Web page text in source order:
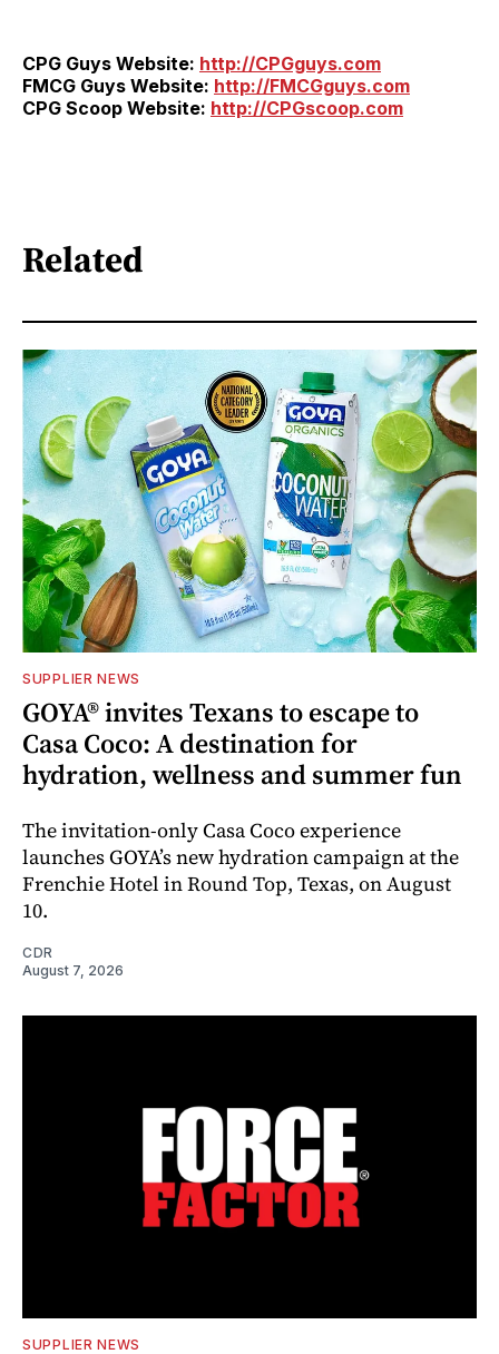
CPG Guys Website: http://CPGguys.com
FMCG Guys Website: http://FMCGguys.com
CPG Scoop Website: http://CPGscoop.com
Related
SUPPLIER NEWS
GOYA® invites Texans to escape to
Casa Coco: A destination for
hydration, wellness and summer fun
The invitation-only Casa Coco experience
launches GOYA’s new hydration campaign at the
Frenchie Hotel in Round Top, Texas, on August
10.
CDR
August 7, 2026
SUPPLIER NEWS